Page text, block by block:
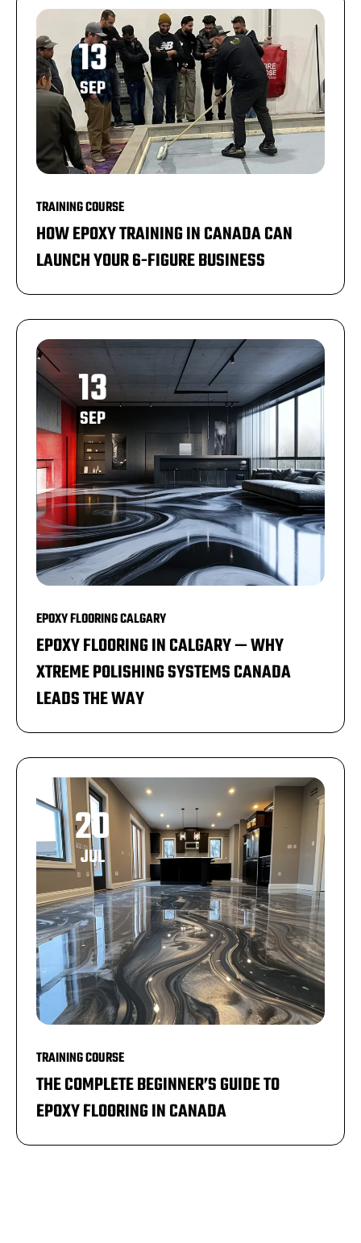
13
SEP
TRAINING COURSE
HOW EPOXY TRAINING IN CANADA CAN
LAUNCH YOUR 6-FIGURE BUSINESS
13
SEP
EPOXY FLOORING CALGARY
EPOXY FLOORING IN CALGARY — WHY
XTREME POLISHING SYSTEMS CANADA
LEADS THE WAY
20
JUL
TRAINING COURSE
THE COMPLETE BEGINNER’S GUIDE TO
EPOXY FLOORING IN CANADA